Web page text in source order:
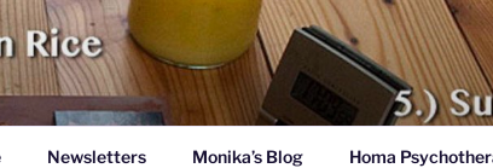
Newsletters Monika’s Blog Homa